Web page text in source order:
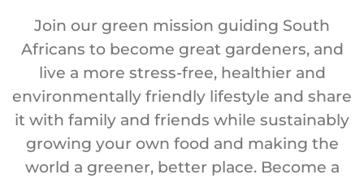
Join our green mission guiding South
Africans to become great gardeners, and
live a more stress-free, healthier and
environmentally friendly lifestyle and share
it with family and friends while sustainably
growing your own food and making the
world a greener, better place. Become a